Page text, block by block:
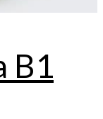
B1